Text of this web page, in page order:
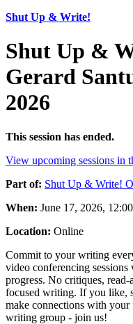
Shut Up & Write!
Shut Up &
Gerard
2026
This session has ended.
View upcoming sessions in
Part of: Shut Up & Write!
When: June 17, 2026,
Location: Online
Commit to your writing
video conferencing sessions
progress. No critiques,
focused writing. If you like,
make connections with
writing group - join us!